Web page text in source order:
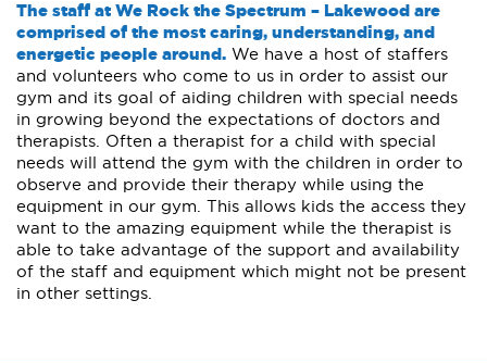
The staff at We Rock the Spectrum – Lakewood are
comprised of the most caring, understanding, and
energetic people around. We have a host of staffers
and volunteers who come to us in order to assist our
gym and its goal of aiding children with special needs
in growing beyond the expectations of doctors and
therapists. Often a therapist for a child with special
needs will attend the gym with the children in order to
observe and provide their therapy while using the
equipment in our gym. This allows kids the access they
want to the amazing equipment while the therapist is
able to take advantage of the support and availability
of the staff and equipment which might not be present
in other settings.